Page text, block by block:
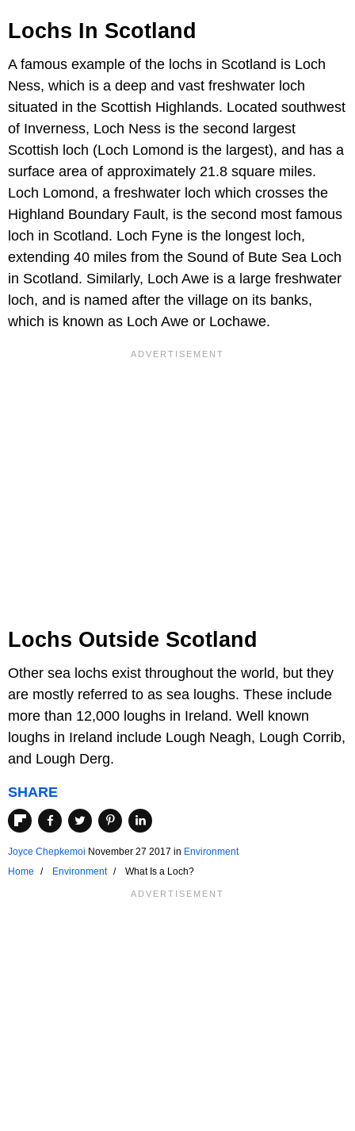
Lochs In Scotland
A famous example of the lochs in Scotland is Loch
Ness, which is a deep and vast freshwater loch
situated in the Scottish Highlands. Located southwest
of Inverness, Loch Ness is the second largest
Scottish loch (Loch Lomond is the largest), and has a
surface area of approximately 21.8 square miles.
Loch Lomond, a freshwater loch which crosses the
Highland Boundary Fault, is the second most famous
loch in Scotland. Loch Fyne is the longest loch,
extending 40 miles from the Sound of Bute Sea Loch
in Scotland. Similarly, Loch Awe is a large freshwater
loch, and is named after the village on its banks,
which is known as Loch Awe or Lochawe.
Lochs Outside Scotland
Other sea lochs exist throughout the world, but they
are mostly referred to as sea loughs. These include
more than 12,000 loughs in Ireland. Well known
loughs in Ireland include Lough Neagh, Lough Corrib,
and Lough Derg.
SHARE
Joyce Chepkemoi November 27 2017 in Environment
Home
Environment What Is a Loch?